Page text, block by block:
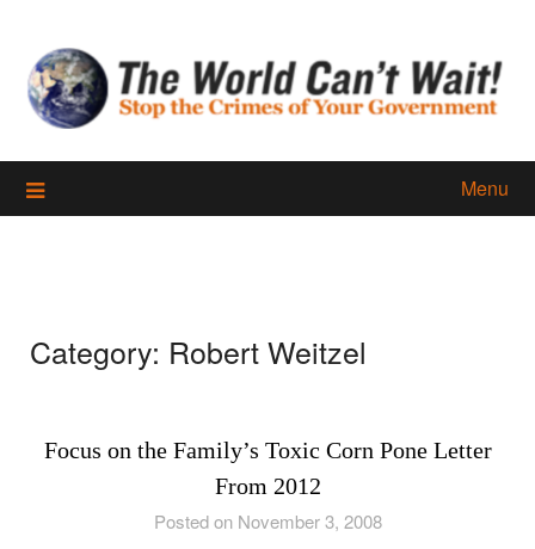
content
Menu
Category: Robert Weitzel
Focus on the Family’s Toxic Corn Pone Letter
From 2012
Posted on November 3, 2008